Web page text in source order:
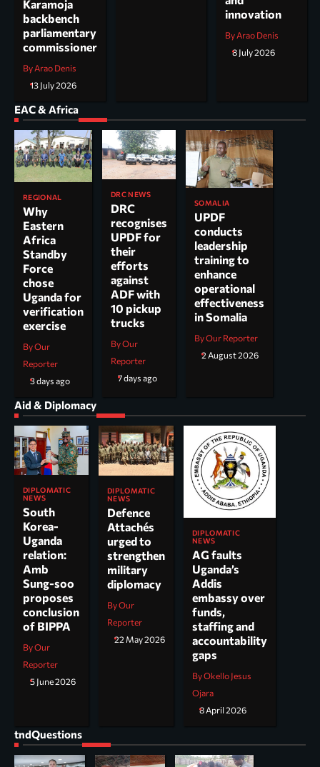
Karamoja
backbench
parliamentary
commissioner
By Arao Denis
13 July 2026
innovation
By Arao Denis
8 July 2026
EAC & Africa
REGIONAL
Why
Eastern
Africa
Standby
Force
chose
Uganda for
verification
exercise
By Our
Reporter
3 days ago
DRC NEWS
DRC
recognises
UPDF for
their
efforts
against
ADF with
10 pickup
trucks
By Our
Reporter
7 days ago
SOMALIA
UPDF
conducts
leadership
training to
enhance
operational
effectiveness
in Somalia
By Our Reporter
2 August 2026
Aid & Diplomacy
DIPLOMATIC
NEWS
South
Korea-
Uganda
relation:
Amb
Sung-soo
proposes
conclusion
of BIPPA
By Our
Reporter
5 June 2026
DIPLOMATIC
NEWS
Defence
Attachés
urged to
strengthen
military
diplomacy
By Our
Reporter
22 May 2026
DIPLOMATIC
NEWS
AG faults
Uganda’s
Addis
embassy over
funds,
staffing and
accountability
gaps
By Okello Jesus
Ojara
8 April 2026
tndQuestions